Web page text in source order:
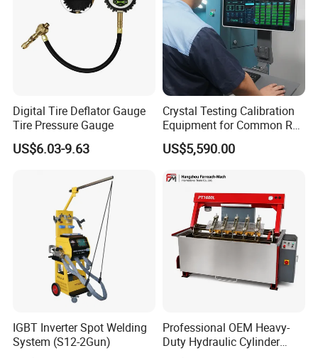
Characteristics
Digital Tire Deflator Gauge
Tire Pressure Gauge
US$6.03-9.63
Crystal Testing Calibration
Equipment for Common Rail
Injector Test Bench Cr318-
PRO
US$5,590.00
IGBT Inverter Spot Welding
System (S12-2Gun)
Professional OEM Heavy-
Duty Hydraulic Cylinder